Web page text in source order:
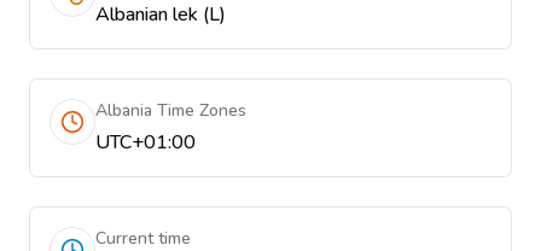
Albanian lek (L)
Albania Time Zones
UTC+01:00
Current time